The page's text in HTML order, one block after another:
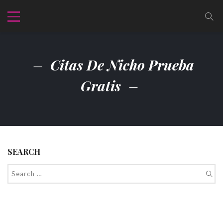
Citas De Nicho Prueba
Gratis
SEARCH